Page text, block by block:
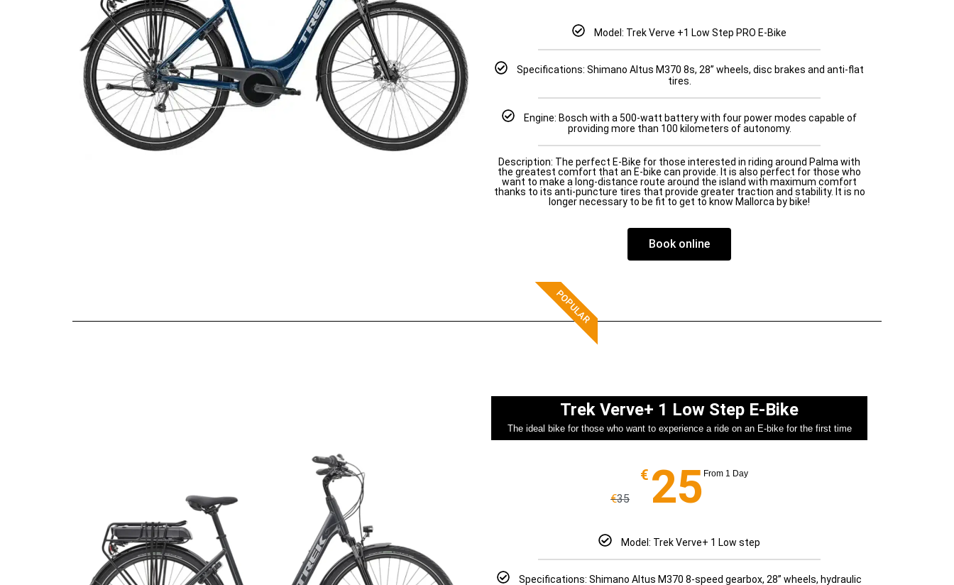
Model: Trek Verve +1 Low Step PRO E-Bike
Specifications: Shimano Altus M370 8s, 28” wheels, disc brakes and anti-flat
tires.
Engine: Bosch with a 500-watt battery with four power modes capable of
providing more than 100 kilometers of autonomy.
Description: The perfect E-Bike for those interested in riding around Palma with
the greatest comfort that an E-bike can provide. It is also perfect for those who
want to make a long-distance route around the island with maximum comfort
thanks to its anti-puncture tires that provide greater traction and stability. It is no
longer necessary to be fit to get to know Mallorca by bike!
Book online
POPULAR
Trek Verve+ 1 Low Step E-Bike​
The ideal bike for those who want to experience a ride on an E-bike for the first time
€35
€ 25 From 1 Day
Model: Trek Verve+ 1 Low step
Specifications: Shimano Altus M370 8-speed gearbox, 28” wheels, hydraulic